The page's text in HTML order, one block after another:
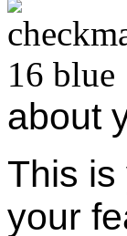
about
This is
your